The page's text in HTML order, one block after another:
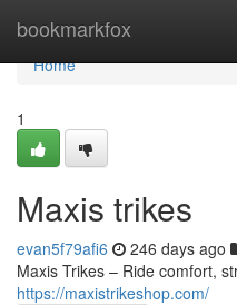
bookmarkfox
Home
Home
1
Maxis trikes
evan5f79afi6 246 days ago
Maxis Trikes – Ride comfort,
https://maxistrikeshop.com/